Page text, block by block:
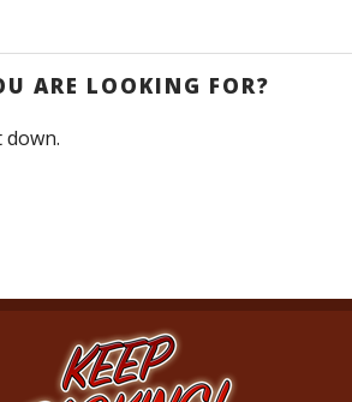
ARE LOOKING FOR?